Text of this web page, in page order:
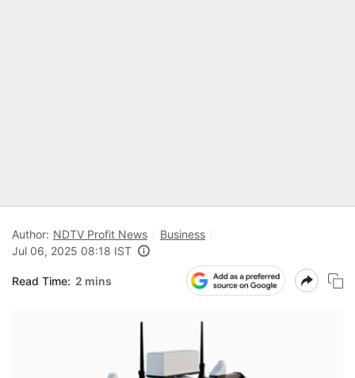
Author: NDTV Profit News
Business
Jul 06, 2025 08:18 IST
Read Time: 2 mins